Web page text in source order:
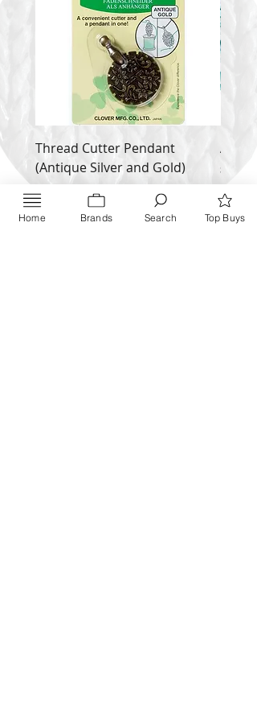
Thread Cutter Pendant
(Antique Silver and Gold)
Price
$ 10.63
Alize
Price
$ 9.54
Inquire NOW
Home Brands Search Top Buys